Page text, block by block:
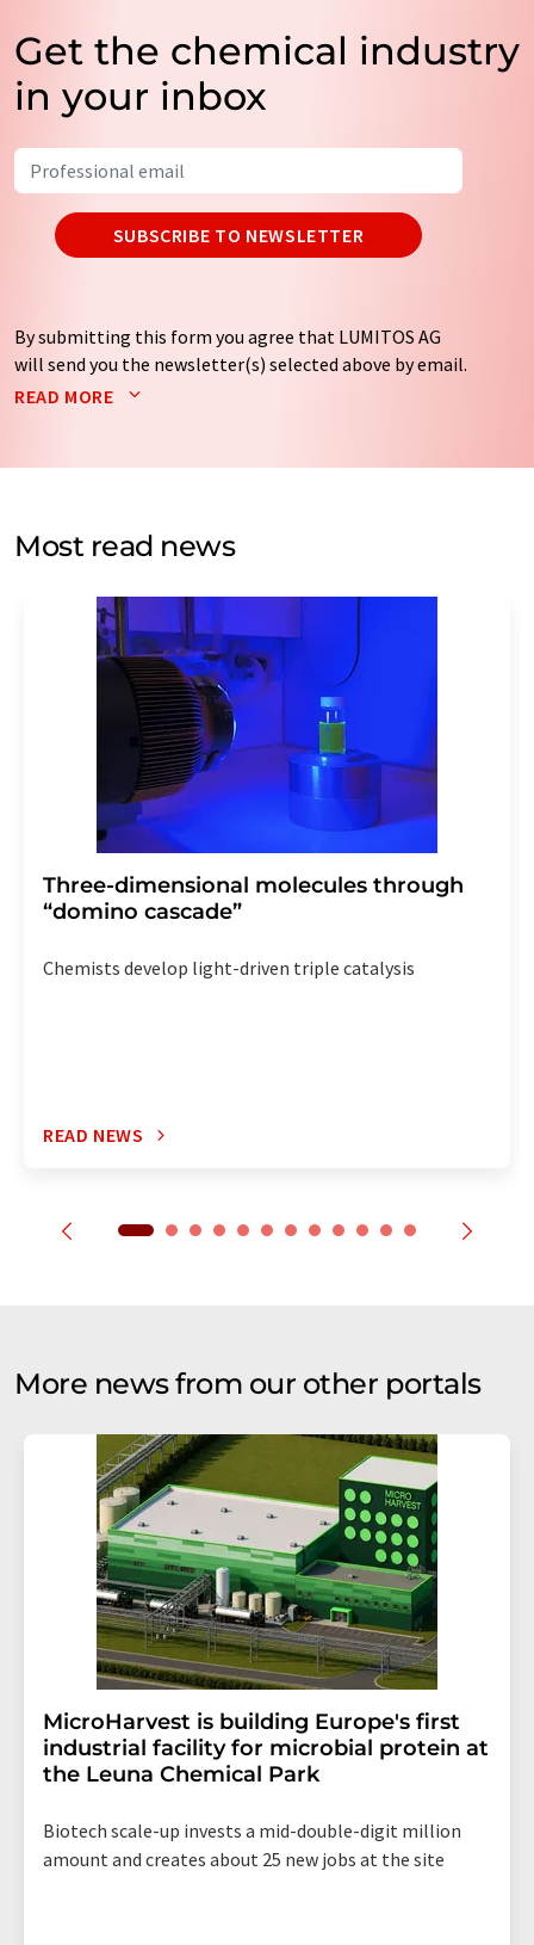
Get the chemical industry
in your inbox
SUBSCRIBE TO NEWSLETTER
By submitting this form you agree that LUMITOS AG
will send you the newsletter(s) selected above by email.
Your data will not be passed on to third parties. Your
by email for the purpose of advertising or market and
without giving reasons to LUMITOS AG, Ernst-Augustin-
Str. 2, 12489 Berlin, Germany or by e-mail at
addition, each email contains a link to unsubscribe from
the corresponding newsletter.
READ MORE
Most read news
Three-dimensional molecules through
“domino cascade”
Chemists develop light-driven triple catalysis
READ NEWS
More news from our other portals
MicroHarvest is building Europe's first
industrial facility for microbial protein at
the Leuna Chemical Park
Biotech scale-up invests a mid-double-digit million
amount and creates about 25 new jobs at the site